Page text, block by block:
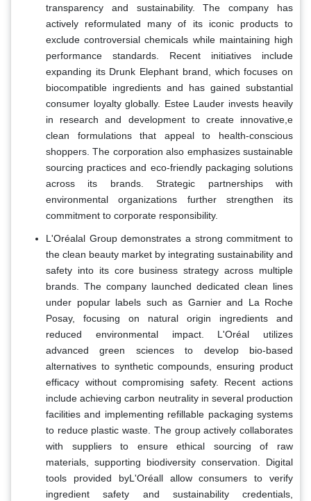
transparency and sustainability. The company has
actively reformulated many of its iconic products to
exclude controversial chemicals while maintaining high
performance standards. Recent initiatives include
expanding its Drunk Elephant brand, which focuses on
biocompatible ingredients and has gained substantial
consumer loyalty globally. Estee Lauder invests heavily
in research and development to create innovative,e
clean formulations that appeal to health-conscious
shoppers. The corporation also emphasizes sustainable
sourcing practices and eco-friendly packaging solutions
across its brands. Strategic partnerships with
environmental organizations further strengthen its
commitment to corporate responsibility.
L'Oréalal Group demonstrates a strong commitment to
the clean beauty market by integrating sustainability and
safety into its core business strategy across multiple
brands. The company launched dedicated clean lines
under popular labels such as Garnier and La Roche
Posay, focusing on natural origin ingredients and
reduced environmental impact. L'Oréal utilizes
advanced green sciences to develop bio-based
alternatives to synthetic compounds, ensuring product
efficacy without compromising safety. Recent actions
include achieving carbon neutrality in several production
facilities and implementing refillable packaging systems
to reduce plastic waste. The group actively collaborates
with suppliers to ensure ethical sourcing of raw
materials, supporting biodiversity conservation. Digital
tools provided byL'Oréall allow consumers to verify
ingredient safety and sustainability credentials,